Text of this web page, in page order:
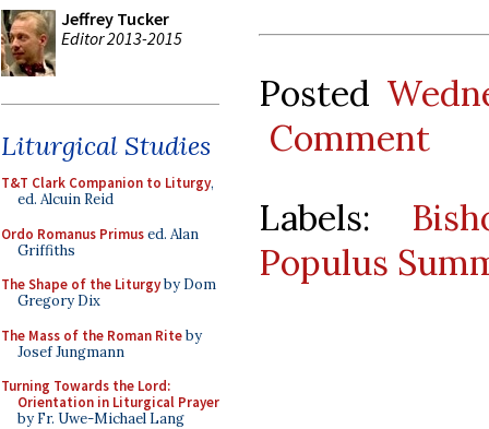
Jeffrey Tucker
Editor 2013-2015
Liturgical Studies
T&T Clark Companion to Liturgy,
ed. Alcuin Reid
Ordo Romanus Primused. Alan
Griffiths
The Shape of the Liturgyby Dom
Gregory Dix
The Mass of the Roman Riteby
Josef Jungmann
Turning Towards the Lord:
Orientation in Liturgical Prayer
by Fr. Uwe-Michael Lang
Posted
Comment
Labels:
Populus